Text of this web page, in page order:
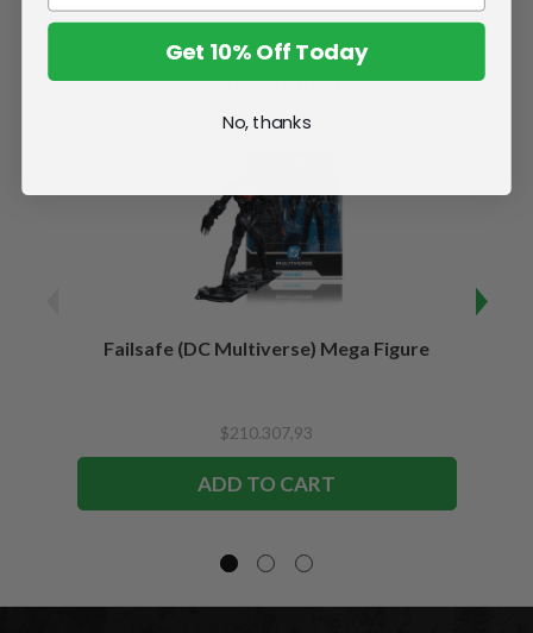
Related Products
Failsafe (DC Multiverse) Mega Figure
$210.307,93
ADD TO CART
Get 10% Off Today
No, thanks